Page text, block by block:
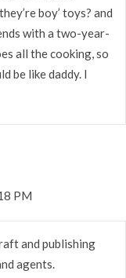
boy’ toys? and
with a two-year-
all the cooking, so
be like daddy. I
PM
and publishing
agents.